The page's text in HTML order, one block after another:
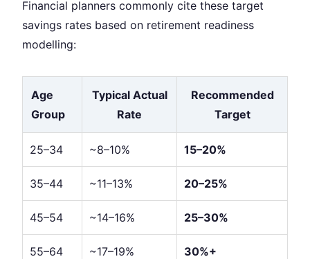
Financial planners commonly cite these target
savings rates based on retirement readiness
modelling:
Age
Group
Typical Actual
Rate
Recommended
Target
25–34 ~8–10% 15–20%
35–44 ~11–13% 20–25%
45–54 ~14–16% 25–30%
55–64 ~17–19% 30%+